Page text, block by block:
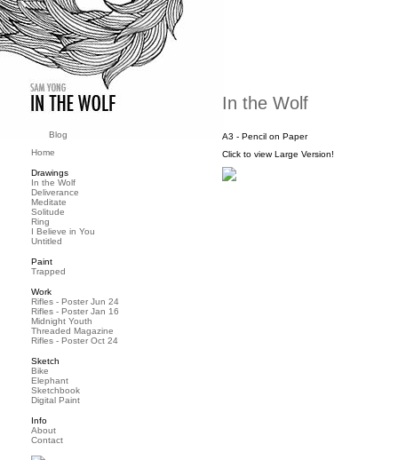
Blog
Home
Drawings
In the Wolf
Deliverance
Meditate
Solitude
Ring
I Believe in You
Untitled
Paint
Trapped
Work
Rifles - Poster Jun 24
Rifles - Poster Jan 16
Midnight Youth
Threaded Magazine
Rifles - Poster Oct 24
Sketch
Bike
Elephant
Sketchbook
Digital Paint
Info
About
Contact
In the Wolf
A3 - Pencil on Paper
Click to view Large Version!